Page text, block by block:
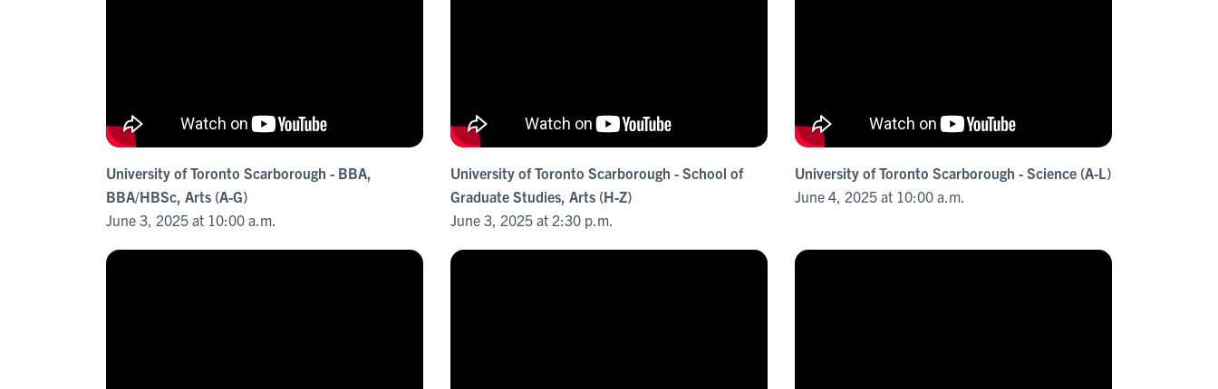
University of Toronto Scarborough - BBA,
BBA/HBSc, Arts (A-G)
June 3, 2025 at 10:00 a.m.
University of Toronto Scarborough - School of
Graduate Studies, Arts (H-Z)
June 3, 2025 at 2:30 p.m.
University of Toronto Scarborough - Science (A-L)
June 4, 2025 at 10:00 a.m.